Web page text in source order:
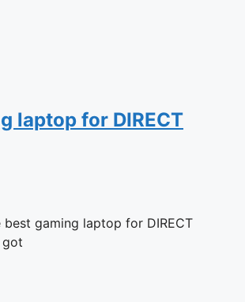
laptop for DIRECT
best gaming laptop for DIRECT
got